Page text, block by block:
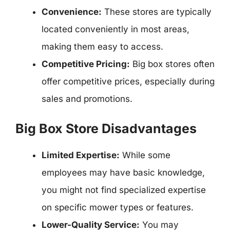
Convenience: These stores are typically
located conveniently in most areas,
making them easy to access.
Competitive Pricing: Big box stores often
offer competitive prices, especially during
sales and promotions.
Big Box Store Disadvantages
Limited Expertise: While some
employees may have basic knowledge,
you might not find specialized expertise
on specific mower types or features.
Lower-Quality Service: You may